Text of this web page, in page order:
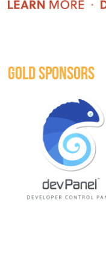
GOLD SPONSORS